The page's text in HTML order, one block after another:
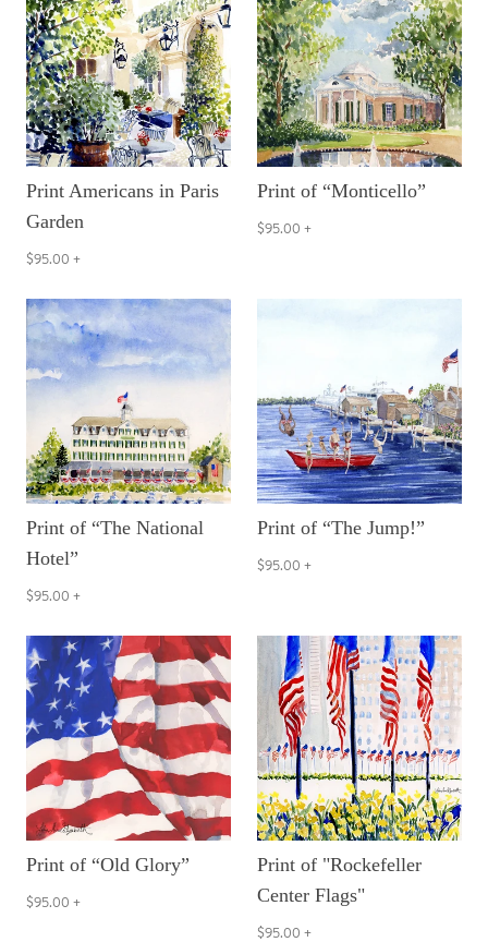
Print Americans in Paris
Garden
$95.00 +
Print of “Monticello”
$95.00 +
Print of “The National
Hotel”
$95.00 +
Print of “The Jump!”
$95.00 +
Print of “Old Glory”
$95.00 +
Print of "Rockefeller
Center Flags"
$95.00 +